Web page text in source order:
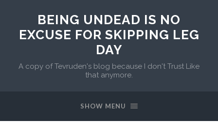
BEING UNDEAD IS NO
EXCUSE FOR SKIPPING LEG
DAY
A copy of Tevruden's blog because I don't Trust Like
that anymore.
SHOW MENU